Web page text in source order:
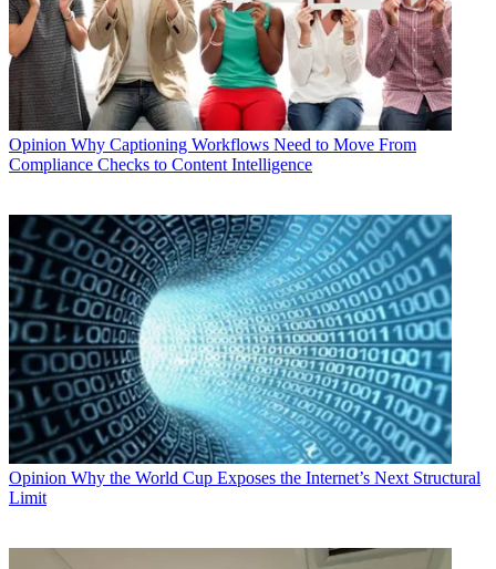
Opinion Why Captioning Workflows Need to Move From
Compliance Checks to Content Intelligence
Opinion Why the World Cup Exposes the Internet’s Next Structural
Limit